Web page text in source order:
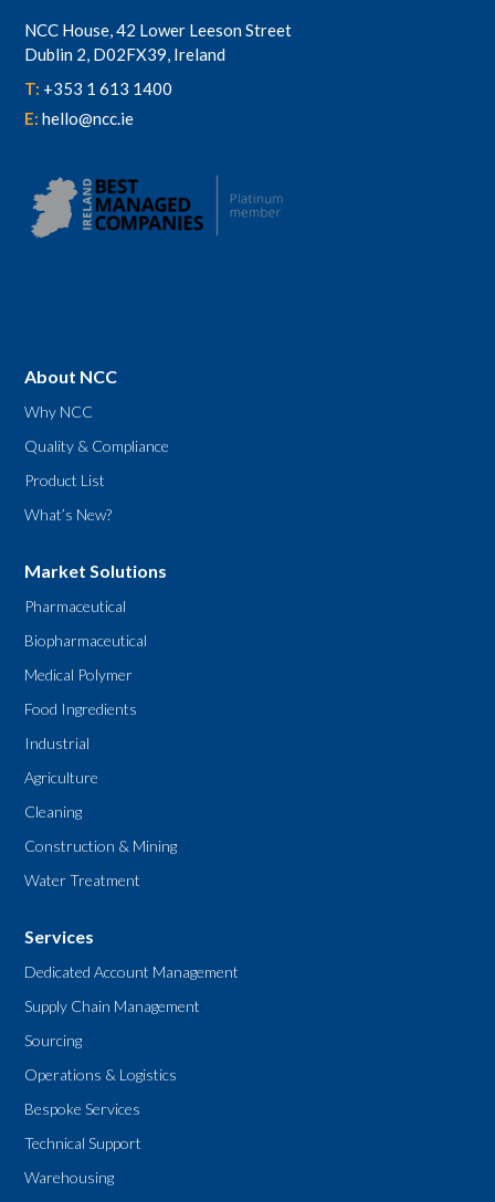
NCC House, 42 Lower Leeson Street
Dublin 2, D02FX39, Ireland
T: +353 1 613 1400
E:hello@ncc.ie
About NCC
Why NCC
Quality & Compliance
Product List
What’s New?
Market Solutions
Pharmaceutical
Biopharmaceutical
Medical Polymer
Food Ingredients
Industrial
Agriculture
Cleaning
Construction & Mining
Water Treatment
Services
Dedicated Account Management
Supply Chain Management
Sourcing
Operations & Logistics
Bespoke Services
Technical Support
Warehousing